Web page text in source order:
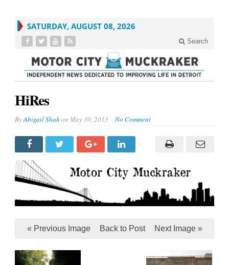
SATURDAY, AUGUST 08, 2026
Search
HiRes
ByAbigail Shah on May 30, 2013 No Comment
« Previous Image Back to Post Next Image »